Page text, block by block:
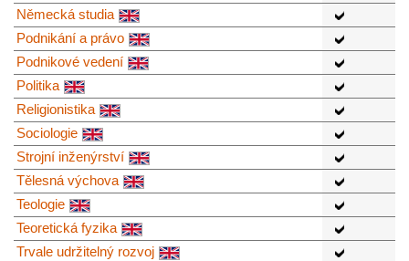
Německá studia
Podnikání a právo
Podnikové vedení
Politika
Religionistika
Sociologie
Strojní inženýrství
Tělesná výchova
Teologie
Teoretická fyzika
Trvale udržitelný rozvoj